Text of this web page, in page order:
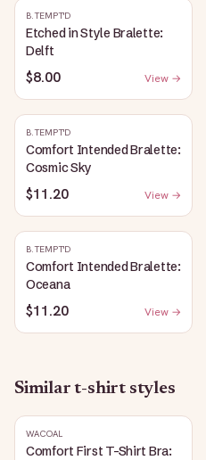
B.TEMPT'D
Etched in Style Bralette:
Delft
$8.00 View →
B.TEMPT'D
Comfort Intended Bralette:
Cosmic Sky
$11.20 View →
B.TEMPT'D
Comfort Intended Bralette:
Oceana
$11.20 View →
Similart-shirt styles
WACOAL
Comfort First T-Shirt Bra: